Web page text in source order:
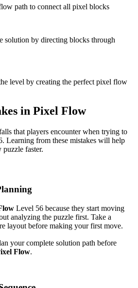
path to connect all pixel blocks
solution by directing blocks through
level by creating the perfect pixel flow
in Pixel Flow
that players encounter when trying to
. Learning from these mistakes will help
puzzle faster.
Level 56 because they start moving
analyzing the puzzle first. Take a
layout before making your first move.
your complete solution path before
Flow.